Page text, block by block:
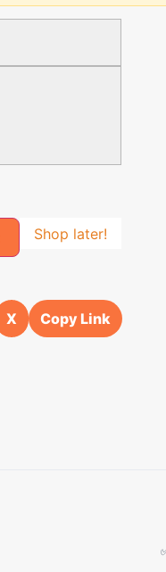
Shop later!
X Copy Link